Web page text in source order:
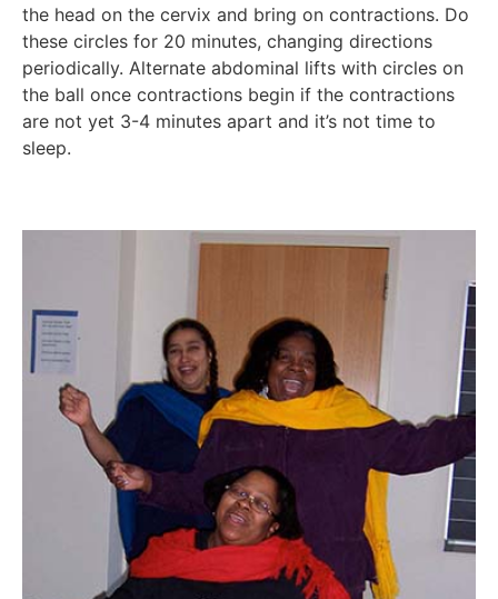
the head on the cervix and bring on contractions. Do
these circles for 20 minutes, changing directions
periodically. Alternate abdominal lifts with circles on
the ball once contractions begin if the contractions
are not yet 3-4 minutes apart and it’s not time to
sleep.